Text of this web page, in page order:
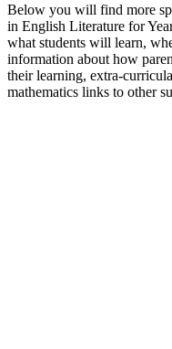
Below you will find more
in English Literature for
what students will learn,
information about how
their learning, extra-
mathematics links to other